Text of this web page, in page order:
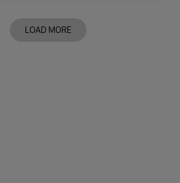
LOAD MORE